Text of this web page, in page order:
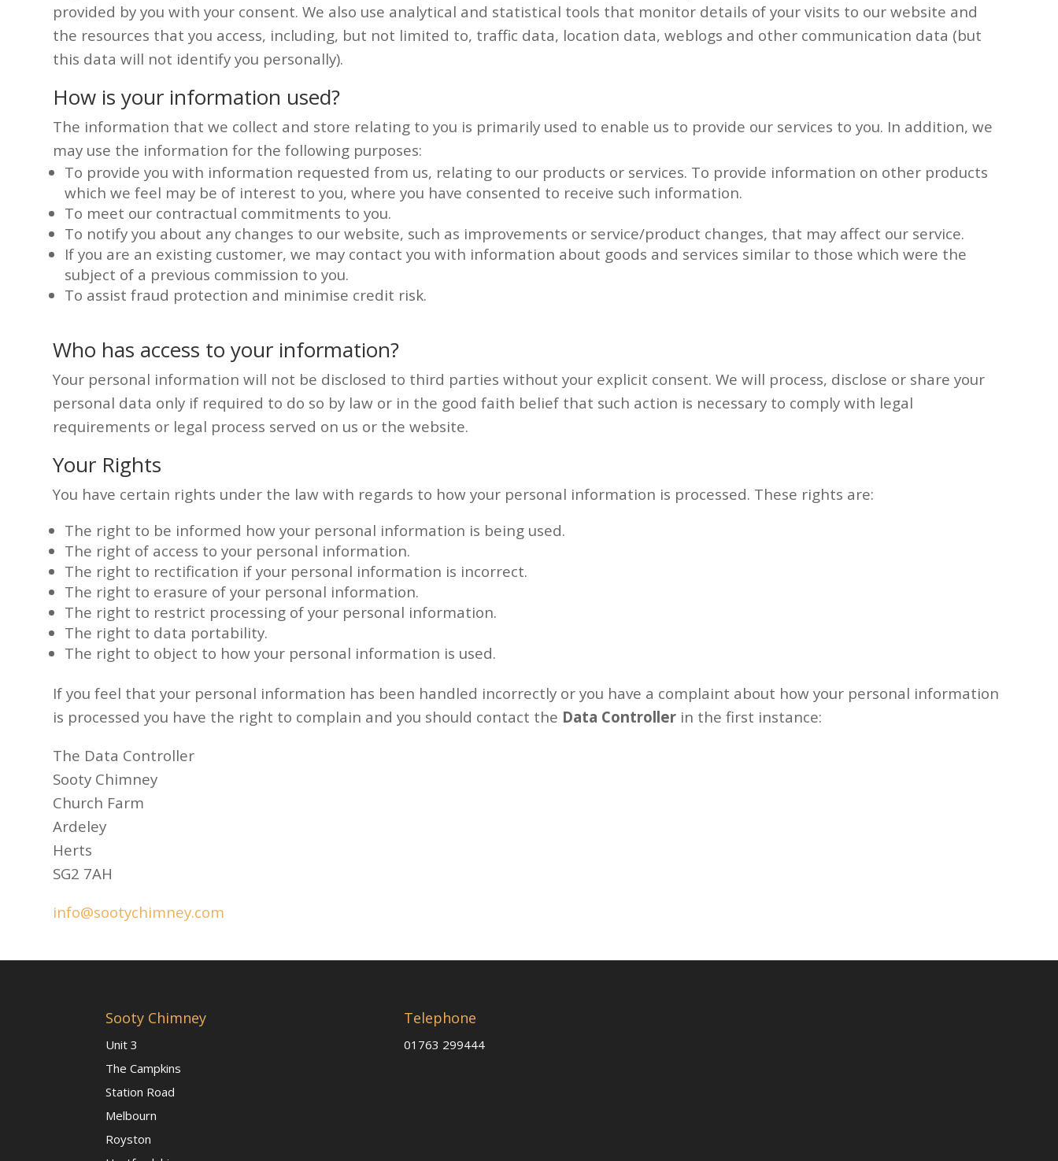
provided by you with your consent. We also use analytical and statistical tools that monitor details of your visits to our website and
the resources that you access, including, but not limited to, traffic data, location data, weblogs and other communication data (but
this data will not identify you personally).
How is your information used?
The information that we collect and store relating to you is primarily used to enable us to provide our services to you. In addition, we
may use the information for the following purposes:
To provide you with information requested from us, relating to our products or services. To provide information on other products
which we feel may be of interest to you, where you have consented to receive such information.
To meet our contractual commitments to you.
To notify you about any changes to our website, such as improvements or service/product changes, that may affect our service.
If you are an existing customer, we may contact you with information about goods and services similar to those which were the
subject of a previous commission to you.
To assist fraud protection and minimise credit risk.
Who has access to your information?
Your personal information will not be disclosed to third parties without your explicit consent. We will process, disclose or share your
personal data only if required to do so by law or in the good faith belief that such action is necessary to comply with legal
requirements or legal process served on us or the website.
Your Rights
You have certain rights under the law with regards to how your personal information is processed. These rights are:
The right to be informed how your personal information is being used.
The right of access to your personal information.
The right to rectification if your personal information is incorrect.
The right to erasure of your personal information.
The right to restrict processing of your personal information.
The right to data portability.
The right to object to how your personal information is used.
If you feel that your personal information has been handled incorrectly or you have a complaint about how your personal information
is processed you have the right to complain and you should contact the Data Controller in the first instance:
The Data Controller
Sooty Chimney
Church Farm
Ardeley
Herts
SG2 7AH
info@sootychimney.com
Sooty Chimney
Unit 3
The Campkins
Station Road
Melbourn
Royston
Telephone
01763 299444